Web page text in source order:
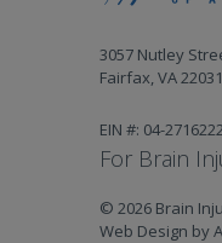
3057 Nutley
Fairfax, VA
EIN #: 04-
For Brain
© 2026 Brain
Web Design by